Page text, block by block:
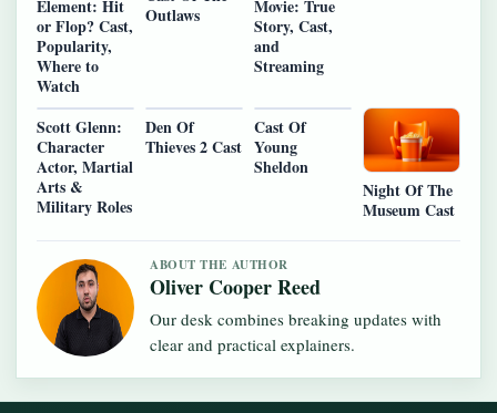
Element: Hit
or Flop? Cast,
Popularity,
Where to
Watch
Outlaws
Movie: True
Story, Cast,
and
Streaming
Scott Glenn:
Character
Actor, Martial
Arts &
Military Roles
Den Of
Thieves 2 Cast
Cast Of
Young
Sheldon
Night Of The
Museum Cast
ABOUT THE AUTHOR
Oliver Cooper Reed
Our desk combines breaking updates with
clear and practical explainers.